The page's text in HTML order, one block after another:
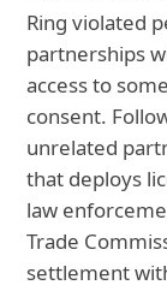
Ring violated
partnerships
access to
consent.
unrelated
that deploys
law
Trade
settlement